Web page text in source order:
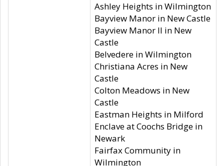
Ashley Heights in Wilmington
Bayview Manor in New Castle
Bayview Manor II in New
Castle
Belvedere in Wilmington
Christiana Acres in New
Castle
Colton Meadows in New
Castle
Eastman Heights in Milford
Enclave at Coochs Bridge in
Newark
Fairfax Community in
Wilmington